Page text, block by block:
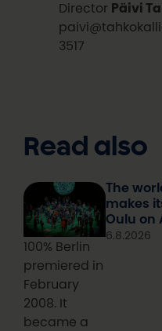
Director Päivi
3517
Read also
100% Berlin
premiered in
February
2008. It
became a
The
makes
Oulu on
6.8.2026